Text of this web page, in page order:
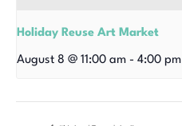
Holiday Reuse Art Market
August 8 @ 11:00 am - 4:00 pm